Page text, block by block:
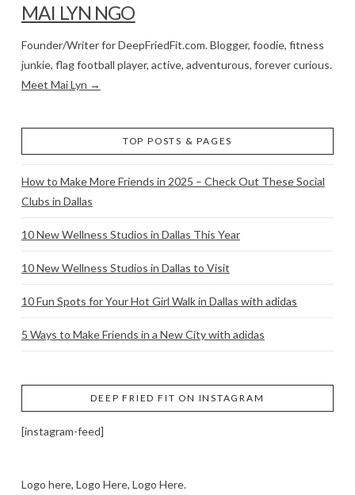
MAI LYN NGO
Founder/Writer for DeepFriedFit.com. Blogger, foodie, fitness
junkie, flag football player, active, adventurous, forever curious.
Meet Mai Lyn →
TOP POSTS & PAGES
How to Make More Friends in 2025 – Check Out These Social
Clubs in Dallas
10 New Wellness Studios in Dallas This Year
10 New Wellness Studios in Dallas to Visit
10 Fun Spots for Your Hot Girl Walk in Dallas with adidas
5 Ways to Make Friends in a New City with adidas
DEEP FRIED FIT ON INSTAGRAM
[instagram-feed]
Logo here, Logo Here, Logo Here.